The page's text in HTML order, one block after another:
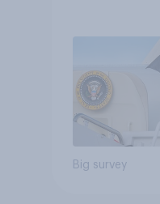
Big survey